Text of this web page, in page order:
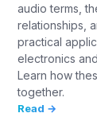
audio terms,
relationships,
practical
electronics
Learn how
together.
Read →